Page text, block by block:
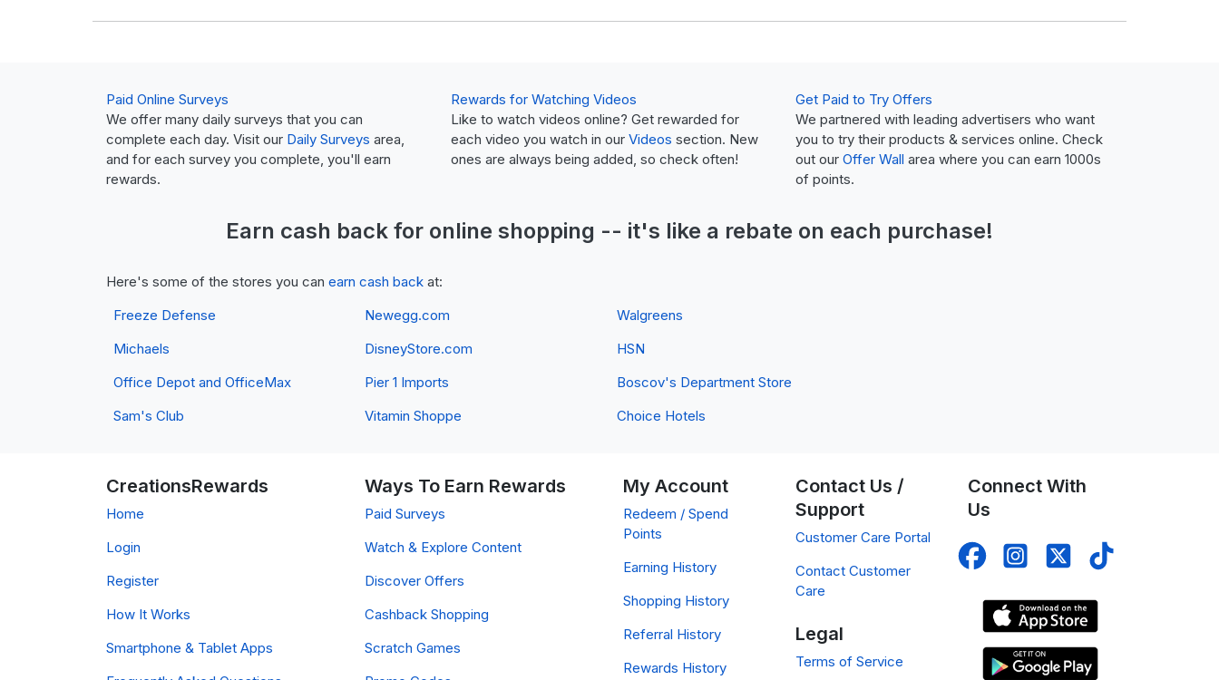
Paid Online Surveys
We offer many daily surveys that you can
complete each day. Visit our Daily Surveys area,
and for each survey you complete, you'll earn
rewards.
Rewards for Watching Videos
Like to watch videos online? Get rewarded for
each video you watch in our Videos section. New
ones are always being added, so check often!
Get Paid to Try Offers
We partnered with leading advertisers who want
you to try their products & services online. Check
out our Offer Wall area where you can earn 1000s
of points.
Earn cash back for online shopping -- it's like a rebate on each purchase!
Here's some of the stores you can earn cash back at:
Freeze Defense
Michaels
Office Depot and OfficeMax
Sam's Club
Newegg.com
DisneyStore.com
Pier 1 Imports
Vitamin Shoppe
Walgreens
HSN
Boscov's Department Store
Choice Hotels
CreationsRewards
Home
Login
Register
How It Works
Smartphone & Tablet Apps
Ways To Earn Rewards
Paid Surveys
Watch & Explore Content
Discover Offers
Cashback Shopping
Scratch Games
My Account
Redeem / Spend
Points
Earning History
Shopping History
Referral History
Rewards History
Contact Us /
Support
Customer Care Portal
Contact Customer
Care
Legal
Terms of Service
Connect With
Us